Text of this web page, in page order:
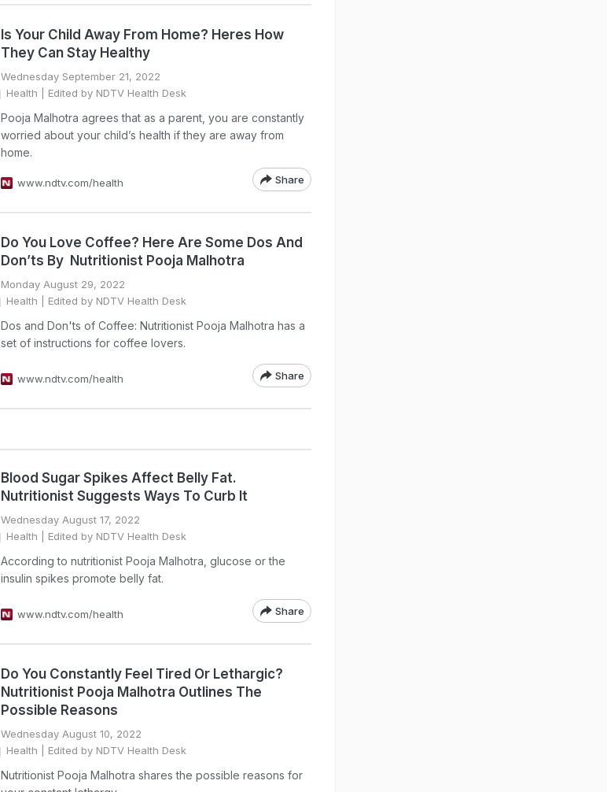
Is Your Child Away From Home? Heres How
They Can Stay Healthy
Wednesday September 21, 2022
Health | Edited by NDTV Health Desk
Pooja Malhotra agrees that as a parent, you are constantly
worried about your child’s health if they are away from
home.
www.ndtv.com/health Share
Do You Love Coffee? Here Are Some Dos And
Don’ts By Nutritionist Pooja Malhotra
Monday August 29, 2022
Health | Edited by NDTV Health Desk
Dos and Don'ts of Coffee: Nutritionist Pooja Malhotra has a
set of instructions for coffee lovers.
www.ndtv.com/health Share
Blood Sugar Spikes Affect Belly Fat.
Nutritionist Suggests Ways To Curb It
Wednesday August 17, 2022
Health | Edited by NDTV Health Desk
According to nutritionist Pooja Malhotra, glucose or the
insulin spikes promote belly fat.
www.ndtv.com/health Share
Do You Constantly Feel Tired Or Lethargic?
Nutritionist Pooja Malhotra Outlines The
Possible Reasons
Wednesday August 10, 2022
Health | Edited by NDTV Health Desk
Nutritionist Pooja Malhotra shares the possible reasons for